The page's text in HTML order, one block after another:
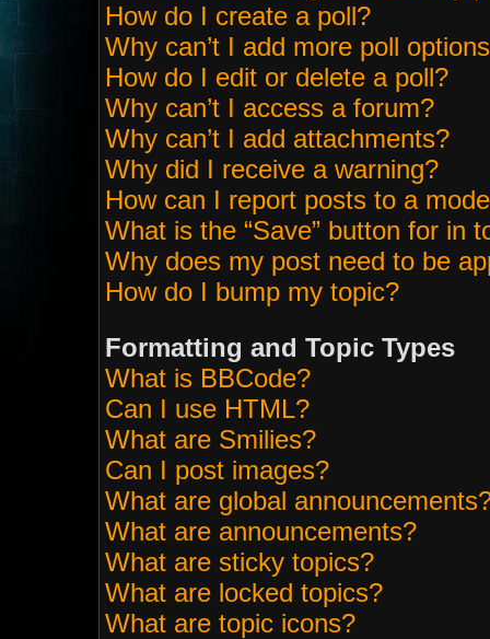
How do I create a poll?
Why can’t I add more poll
How do I edit or delete a poll?
Why can’t I access a forum?
Why can’t I add attachments?
Why did I receive a warning?
How can I report posts to a
What is the “Save” button for in
Why does my post need to be
How do I bump my topic?
Formatting and Topic Types
What is BBCode?
Can I use HTML?
What are Smilies?
Can I post images?
What are global
What are announcements?
What are sticky topics?
What are locked topics?
What are topic icons?